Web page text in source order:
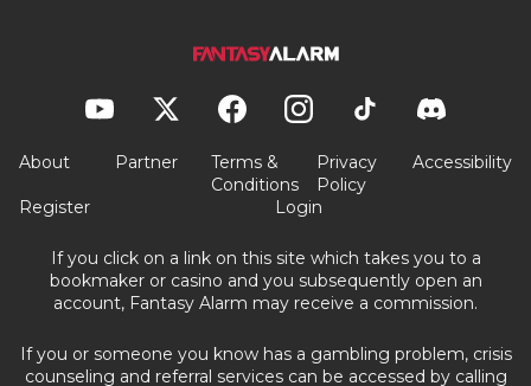
About Partner
Terms &
Conditions
Privacy
Policy
Accessibility
Register Login
If you click on a link on this site which takes you to a
bookmaker or casino and you subsequently open an
account, Fantasy Alarm may receive a commission.
If you or someone you know has a gambling problem, crisis
counseling and referral services can be accessed by calling